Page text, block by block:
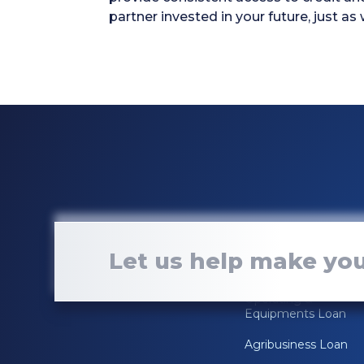
partner invested in your future, just as
Let us help make
Real Estate Loan
Operating &
Equipments Loan
Agribusiness Loan